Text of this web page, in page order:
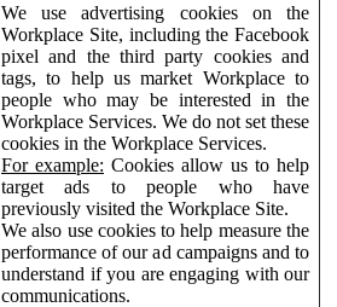
We use advertising cookies on the
Workplace Site, including the Facebook
pixel and the third party cookies and
tags, to help us market Workplace to
people who may be interested in the
Workplace Services. We do not set these
cookies in the Workplace Services.
For example: Cookies allow us to help
target ads to people who have
previously visited the Workplace Site.
We also use cookies to help measure the
performance of our ad campaigns and to
understand if you are engaging with our
communications.